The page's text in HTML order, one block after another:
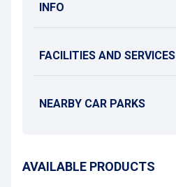
INFO
FACILITIES AND SERVICES
NEARBY CAR PARKS
AVAILABLE PRODUCTS